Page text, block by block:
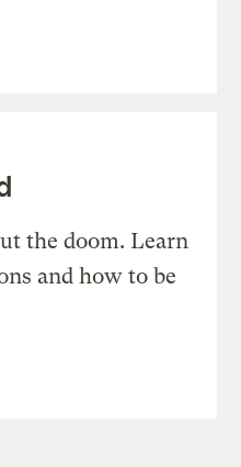
the doom. Learn
and how to be